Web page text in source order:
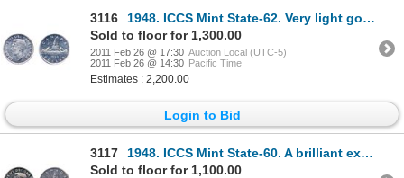
3116
1948. ICCS Mint State-62. Very light golden toning.
Sold to floor for 1,300.00
2011 Feb 26 @ 17:30 Auction Local (UTC-5)
2011 Feb 26 @ 14:30 Pacific Time
Estimates : 2,200.00
Login to Bid
3117
1948. ICCS Mint State-60. A brilliant example of the 'key' date.
Sold to floor for 1,100.00